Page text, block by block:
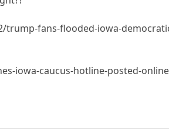
fans-flooded-iowa-
iowa-caucus-hotline-posted-